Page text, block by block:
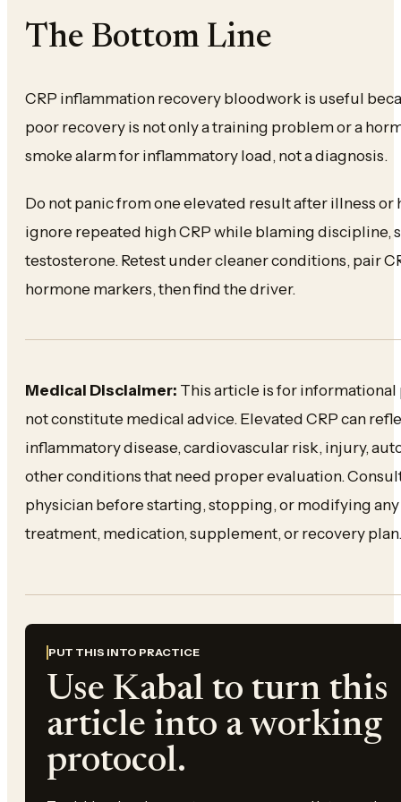
The Bottom Line
CRP inflammation recovery bloodwork is useful
poor recovery is not only a training problem or a
smoke alarm for inflammatory load, not a diagnosis.
Do not panic from one elevated result after illness or
ignore repeated high CRP while blaming discipline,
testosterone. Retest under cleaner conditions, pair
hormone markers, then find the driver.
Medical Disclaimer: This article is for informational
not constitute medical advice. Elevated CRP can
inflammatory disease, cardiovascular risk, injury,
other conditions that need proper evaluation.
physician before starting, stopping, or modifying
treatment, medication, supplement, or recovery plan.
PUT THIS INTO PRACTICE
Use Kabal to turn this
article into a working
protocol.